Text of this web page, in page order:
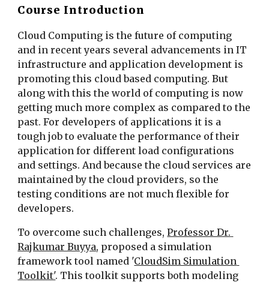
Course Introduction
Cloud Computing is the future of computing
and in recent years several advancements in IT
infrastructure and application development is
promoting this cloud based computing. But
along with this the world of computing is now
getting much more complex as compared to the
past. For developers of applications it is a
tough job to evaluate the performance of their
application for different load configurations
and settings. And because the cloud services are
maintained by the cloud providers, so the
testing conditions are not much flexible for
developers.
To overcome such challenges, Professor Dr.
Rajkumar Buyya, proposed a simulation
framework tool named 'CloudSim Simulation
Toolkit'. This toolkit supports both modeling